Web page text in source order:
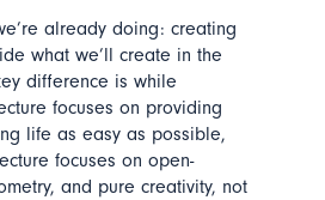
already doing: creating
what we’ll create in the
difference is while
focuses on providing
life as easy as possible,
focuses on open-
and pure creativity, not